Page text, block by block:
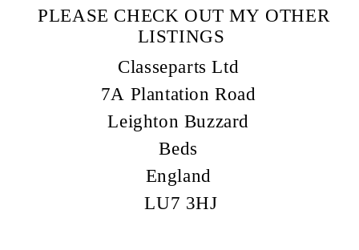
PLEASE CHECK OUT MY OTHER
LISTINGS
Classeparts Ltd
7A Plantation Road
Leighton Buzzard
Beds
England
LU7 3HJ